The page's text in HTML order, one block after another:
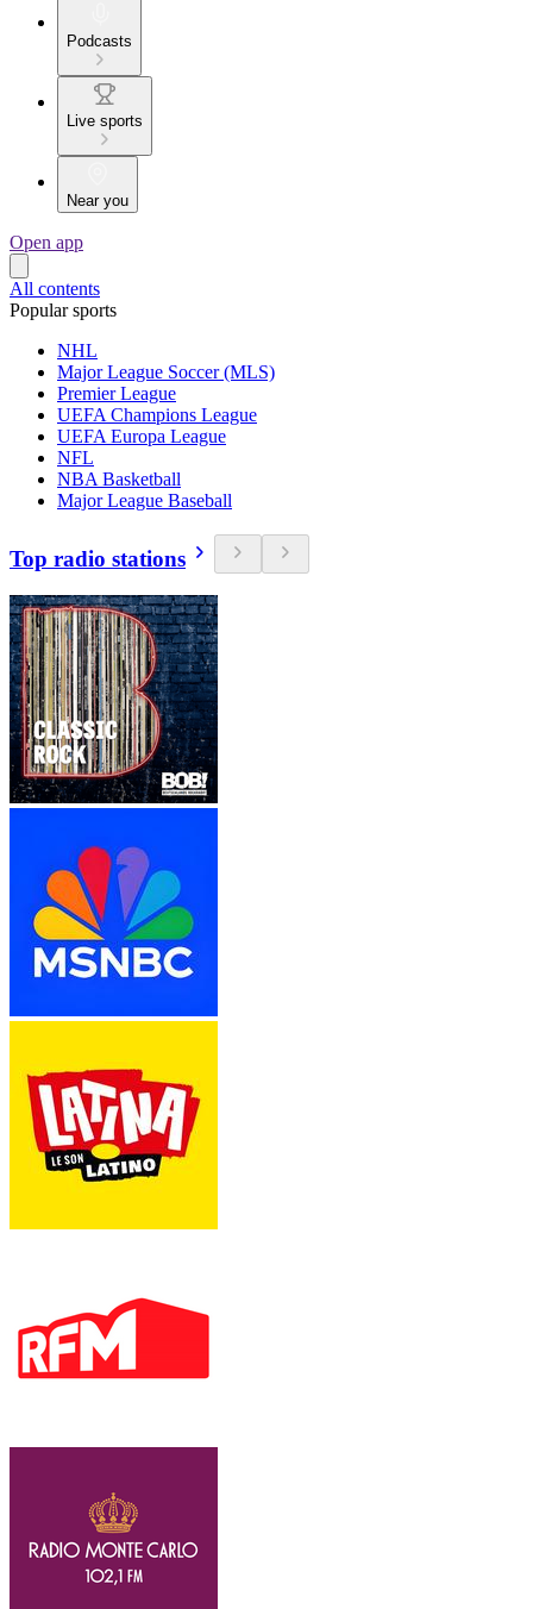
Podcasts
Live sports
Near you
Open app
All contents
Popular sports
NHL
Major League Soccer (MLS)
Premier League
UEFA Champions League
UEFA Europa League
NFL
NBA Basketball
Major League Baseball
Top radio stations